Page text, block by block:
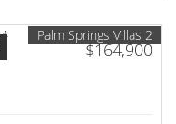
$164,900
Palm Springs Villas 2